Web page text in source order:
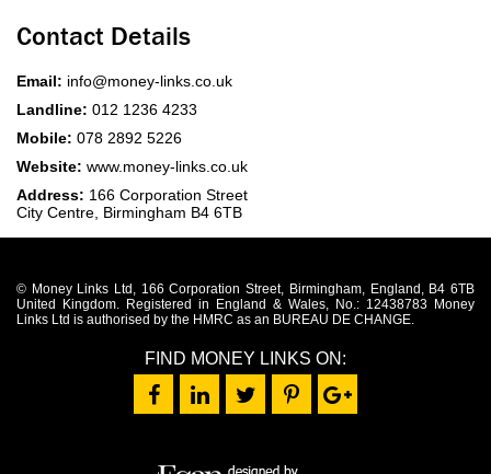
Contact Details
Email: info@money-links.co.uk
Landline: 012 1236 4233
Mobile: 078 2892 5226
Website: www.money-links.co.uk
Address: 166 Corporation Street
City Centre, Birmingham B4 6TB
© Money Links Ltd, 166 Corporation Street, Birmingham, England, B4 6TB
United Kingdom. Registered in England & Wales, No.: 12438783 Money
Links Ltd is authorised by the HMRC as an BUREAU DE CHANGE.
FIND MONEY LINKS ON: